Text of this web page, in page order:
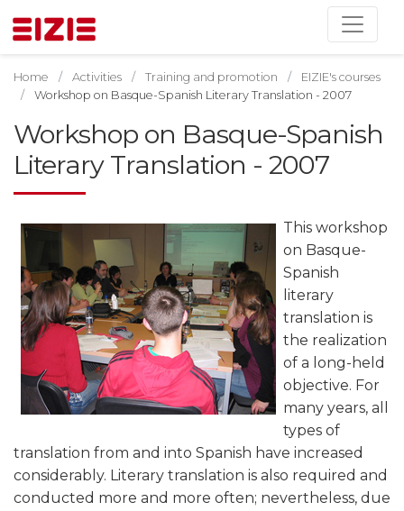
Home Activities Training and promotion
EIZIE's courses
Workshop on Basque-Spanish Literary Translation - 2007
Workshop on Basque-Spanish
Literary Translation - 2007
This workshop
on Basque-
Spanish
literary
translation is
the realization
of a long-held
objective. For
many years, all
types of
translation from and into Spanish have increased
considerably. Literary translation is also required and
conducted more and more often; nevertheless, due